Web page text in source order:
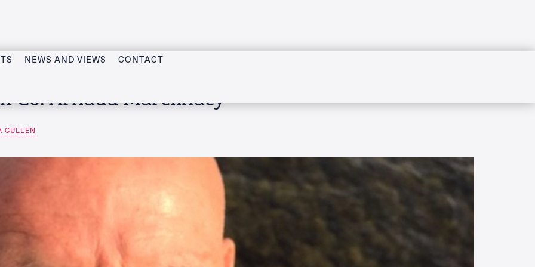
NEWS AND VIEWS CONTACT
Arnaud Marcilhacy
CULLEN